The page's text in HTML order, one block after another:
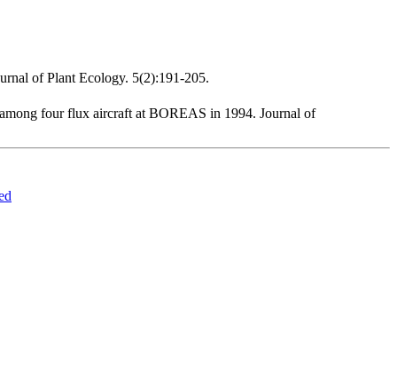
of Plant Ecology. 5(2):191-205.
four flux aircraft at BOREAS in 1994. Journal of